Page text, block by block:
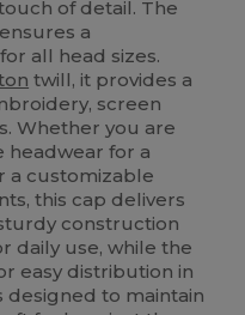
of detail. The
a
all head sizes.
twill, it provides a
screen
Whether you are
headwear for a
a customizable
this cap delivers
construction
daily use, while the
easy distribution in
to maintain